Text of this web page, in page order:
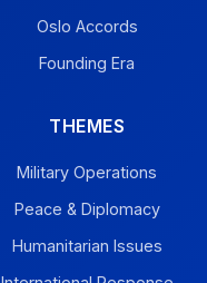
Oslo Accords
Founding Era
THEMES
Military Operations
Peace & Diplomacy
Humanitarian Issues